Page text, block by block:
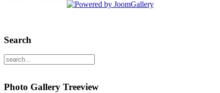
Search
Photo Gallery Treeview